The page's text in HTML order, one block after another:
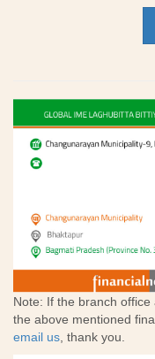
Note: If the branch
the above mentioned
email us, thank you.